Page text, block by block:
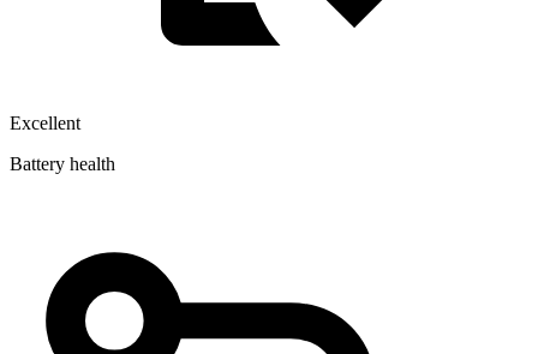
Excellent
Battery health